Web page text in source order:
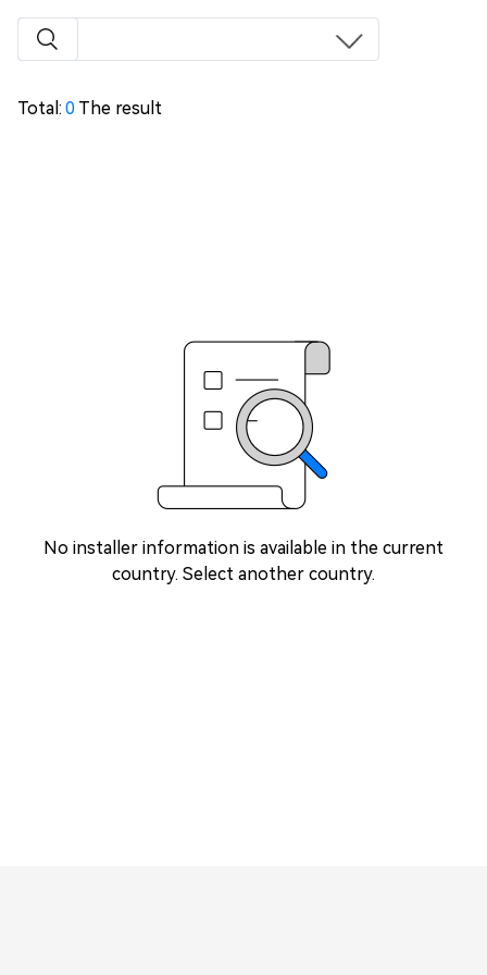
Total: 0 The result
No installer information is available in the current
country. Select another country.